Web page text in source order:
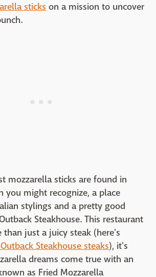
sticks on a mission to uncover
mozzarella sticks are found in
you might recognize, a place
stylings and a pretty good
Steakhouse. This restaurant
just a juicy steak (here's
Steakhouse steaks), it's
dreams come true with an
as Fried Mozzarella